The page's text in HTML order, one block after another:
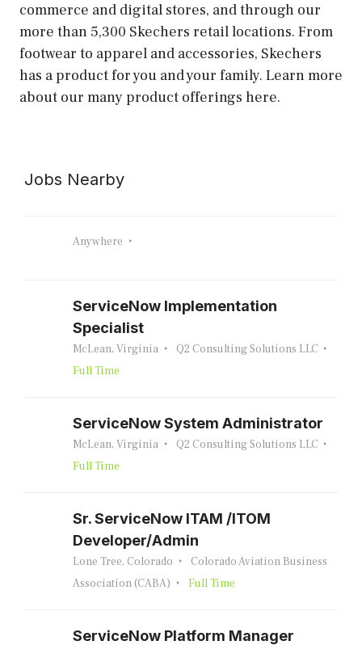
commerce and digital stores, and through our
more than 5,300 Skechers retail locations. From
footwear to apparel and accessories, Skechers
has a product for you and your family. Learn more
about our many product offerings here.
Jobs Nearby
Anywhere
ServiceNow Implementation
Specialist
McLean, Virginia
Q2 Consulting Solutions LLC
Full Time
ServiceNow System Administrator
McLean, Virginia
Q2 Consulting Solutions LLC
Full Time
Sr. ServiceNow ITAM /ITOM
Developer/Admin
Lone Tree, Colorado
Colorado Aviation Business
Association (CABA)
Full Time
ServiceNow Platform Manager